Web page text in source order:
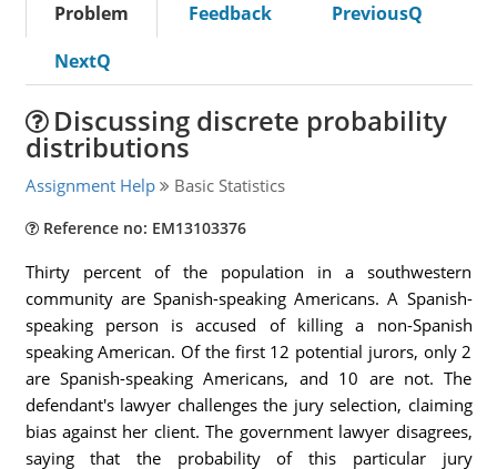
Problem Feedback
PreviousQ
NextQ
Discussing discrete probability
distributions
Assignment Help Basic Statistics
Reference no: EM13103376
Thirty percent of the population in a southwestern
community are Spanish-speaking Americans. A Spanish-
speaking person is accused of killing a non-Spanish
speaking American. Of the first 12 potential jurors, only 2
are Spanish-speaking Americans, and 10 are not. The
defendant's lawyer challenges the jury selection, claiming
bias against her client. The government lawyer disagrees,
saying that the probability of this particular jury